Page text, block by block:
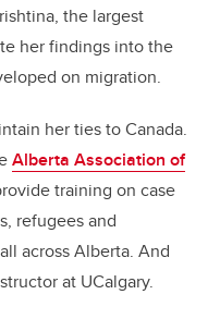
the largest
her findings into the
on migration.
her ties to Canada.
Alberta Association of
training on case
refugees and
across Alberta. And
at UCalgary.